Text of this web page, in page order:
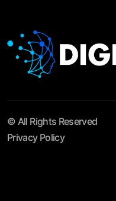
© All Rights Reserved
Privacy Policy